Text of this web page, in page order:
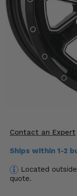
Contact an Expert
Ships within 1-2
Located
quote.
Mirrors
Winches
Body & Exterior
Interior &
Engine
Suspension &
Drivetrain &